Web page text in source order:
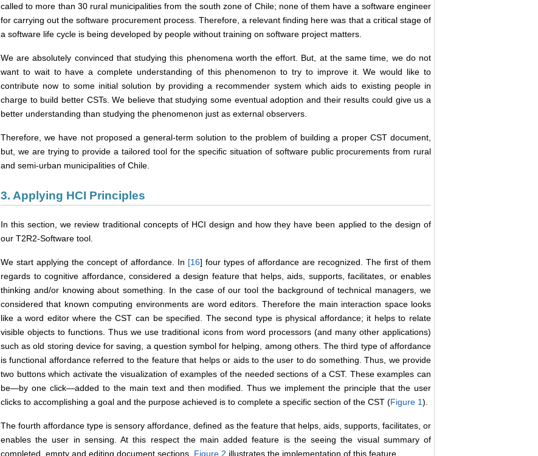
called to more than 30 rural municipalities from the south zone of Chile; none of them have a software engineer
for carrying out the software procurement process. Therefore, a relevant finding here was that a critical stage of
a software life cycle is being developed by people without training on software project matters.
We are absolutely convinced that studying this phenomena worth the effort. But, at the same time, we do not
want to wait to have a complete understanding of this phenomenon to try to improve it. We would like to
contribute now to some initial solution by providing a recommender system which aids to existing people in
charge to build better CSTs. We believe that studying some eventual adoption and their results could give us a
better understanding than studying the phenomenon just as external observers.
Therefore, we have not proposed a general-term solution to the problem of building a proper CST document,
but, we are trying to provide a tailored tool for the specific situation of software public procurements from rural
and semi-urban municipalities of Chile.
3. Applying HCI Principles
In this section, we review traditional concepts of HCI design and how they have been applied to the design of
our T2R2-Software tool.
We start applying the concept of affordance. In [16] four types of affordance are recognized. The first of them
regards to cognitive affordance, considered a design feature that helps, aids, supports, facilitates, or enables
thinking and/or knowing about something. In the case of our tool the background of technical managers, we
considered that known computing environments are word editors. Therefore the main interaction space looks
like a word editor where the CST can be specified. The second type is physical affordance; it helps to relate
visible objects to functions. Thus we use traditional icons from word processors (and many other applications)
such as old storing device for saving, a question symbol for helping, among others. The third type of affordance
is functional affordance referred to the feature that helps or aids to the user to do something. Thus, we provide
two buttons which activate the visualization of examples of the needed sections of a CST. These examples can
be—by one click—added to the main text and then modified. Thus we implement the principle that the user
clicks to accomplishing a goal and the purpose achieved is to complete a specific section of the CST (Figure 1).
The fourth affordance type is sensory affordance, defined as the feature that helps, aids, supports, facilitates, or
enables the user in sensing. At this respect the main added feature is the seeing the visual summary of
completed, empty and editing document sections. Figure 2 illustrates the implementation of this feature.